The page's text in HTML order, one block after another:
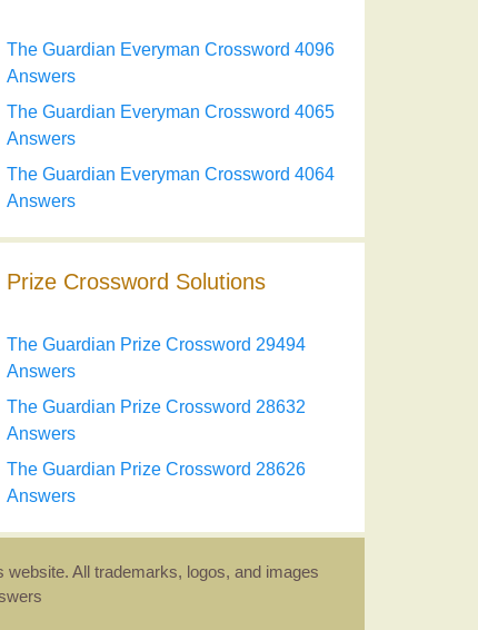
The Guardian Everyman Crossword 4096
Answers
The Guardian Everyman Crossword 4065
Answers
The Guardian Everyman Crossword 4064
Answers
Prize Crossword Solutions
The Guardian Prize Crossword 29494
Answers
The Guardian Prize Crossword 28632
Answers
The Guardian Prize Crossword 28626
Answers
All trademarks, logos, and images